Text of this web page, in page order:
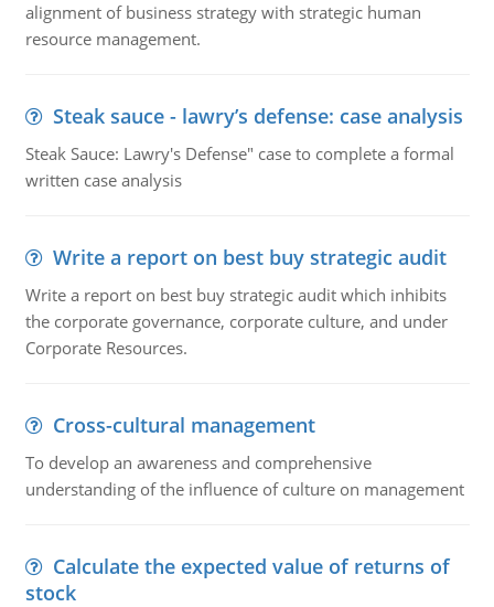
alignment of business strategy with strategic human
resource management.
Steak sauce - lawry’s defense: case analysis
Steak Sauce: Lawry's Defense" case to complete a formal
written case analysis
Write a report on best buy strategic audit
Write a report on best buy strategic audit which inhibits
the corporate governance, corporate culture, and under
Corporate Resources.
Cross-cultural management
To develop an awareness and comprehensive
understanding of the influence of culture on management
Calculate the expected value of returns of
stock